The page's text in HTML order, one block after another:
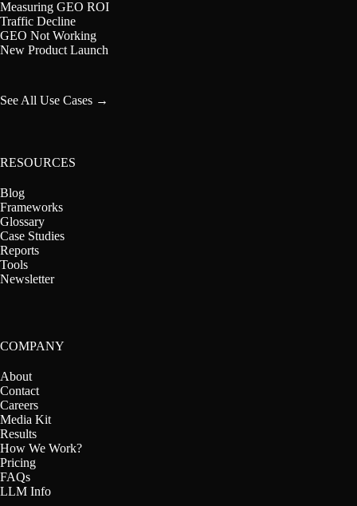
Measuring GEO ROI
Traffic Decline
GEO Not Working
New Product Launch
See All Use Cases →
RESOURCES
Blog
Frameworks
Glossary
Case Studies
Reports
Tools
Newsletter
COMPANY
About
Contact
Careers
Media Kit
Results
How We Work?
Pricing
FAQs
LLM Info